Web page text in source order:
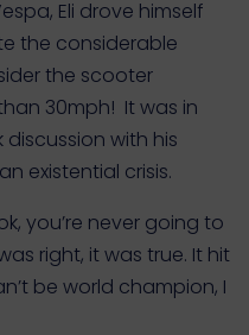
Eli drove himself
the considerable
the scooter
30mph! It was in
with his
existential crisis.
you’re never going to
right, it was true. It hit
be world champion, I